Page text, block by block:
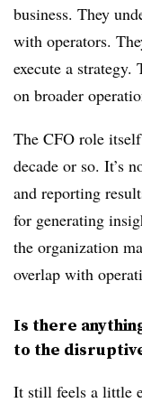
business. They
with operators.
execute a strategy.
on broader
The CFO role
decade or so. It’s
and reporting
for generating
the organization
overlap with
Is there
to the
It still feels a little